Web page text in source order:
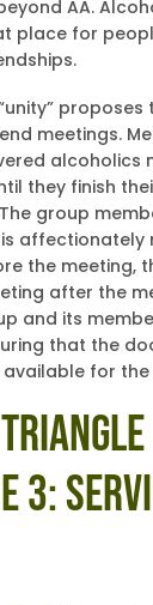
AA.
place for
proposes
meetings.
alcoholics
they finish
group
affectionately
the meeting,
after the
and its
that the
for
3: